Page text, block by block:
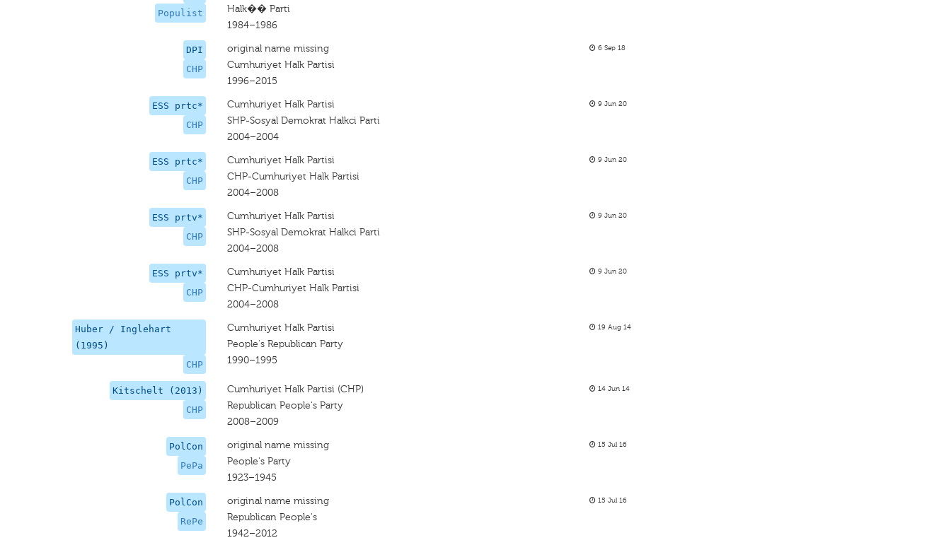
Populist
Halk�� Parti
1984–1986
DPI
CHP
original name missing
Cumhuriyet Halk Partisi
1996–2015
6 Sep 18
ESS prtc*
CHP
Cumhuriyet Halk Partisi
SHP-Sosyal Demokrat Halkci Parti
2004–2004
9 Jun 20
ESS prtc*
CHP
Cumhuriyet Halk Partisi
CHP-Cumhuriyet Halk Partisi
2004–2008
9 Jun 20
ESS prtv*
CHP
Cumhuriyet Halk Partisi
SHP-Sosyal Demokrat Halkci Parti
2004–2008
9 Jun 20
ESS prtv*
CHP
Cumhuriyet Halk Partisi
CHP-Cumhuriyet Halk Partisi
2004–2008
9 Jun 20
Huber / Inglehart
(1995)
CHP
Cumhuriyet Halk Partisi
People's Republican Party
1990–1995
19 Aug 14
Kitschelt (2013)
CHP
Cumhuriyet Halk Partisi (CHP)
Republican People's Party
2008–2009
14 Jun 14
PolCon
PePa
original name missing
People's Party
1923–1945
15 Jul 16
PolCon
RePe
original name missing
Republican People's
1942–2012
15 Jul 16